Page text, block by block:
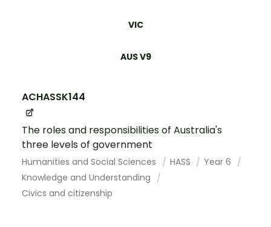
VIC
AUS V9
ACHASSK144
The roles and responsibilities of Australia's
three levels of government
Humanities and Social Sciences HASS
Year 6
Knowledge and Understanding
Civics and citizenship